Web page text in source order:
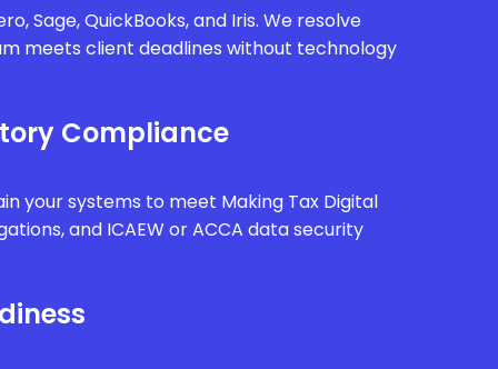
Sage, QuickBooks, and Iris. We resolve
meets client deadlines without technology
Compliance
your systems to meet Making Tax Digital
and ICAEW or ACCA data security